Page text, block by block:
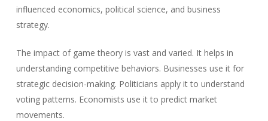
influenced economics, political science, and business
strategy.
The impact of game theory is vast and varied. It helps in
understanding competitive behaviors. Businesses use it for
strategic decision-making. Politicians apply it to understand
voting patterns. Economists use it to predict market
movements.